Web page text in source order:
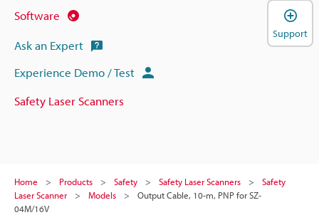
Software
Ask an Expert
Experience Demo / Test
Safety Laser Scanners
Home Products Safety Safety Laser Scanners
Safety
Laser Scanner
Models
Output Cable, 10-m, PNP for SZ-
04M/16V
Support